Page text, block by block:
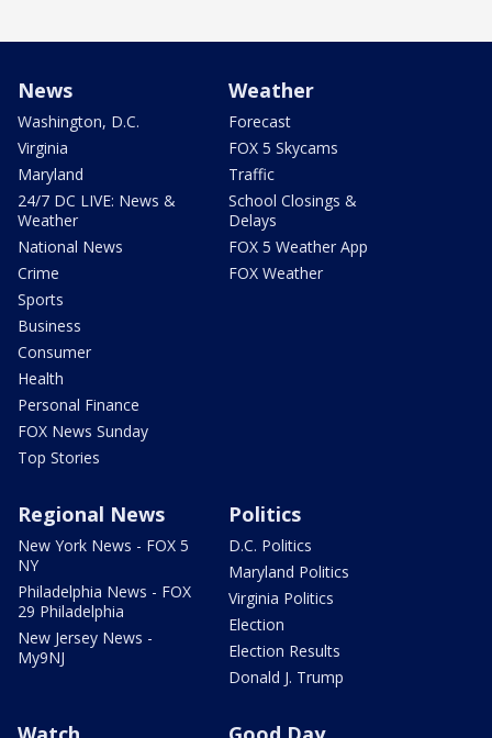
News
Washington, D.C.
Virginia
Maryland
24/7 DC LIVE: News &
Weather
National News
Crime
Sports
Business
Consumer
Health
Personal Finance
FOX News Sunday
Top Stories
Weather
Forecast
FOX 5 Skycams
Traffic
School Closings &
Delays
FOX 5 Weather App
FOX Weather
Regional News
New York News - FOX 5
NY
Philadelphia News - FOX
29 Philadelphia
New Jersey News -
My9NJ
Politics
D.C. Politics
Maryland Politics
Virginia Politics
Election
Election Results
Donald J. Trump